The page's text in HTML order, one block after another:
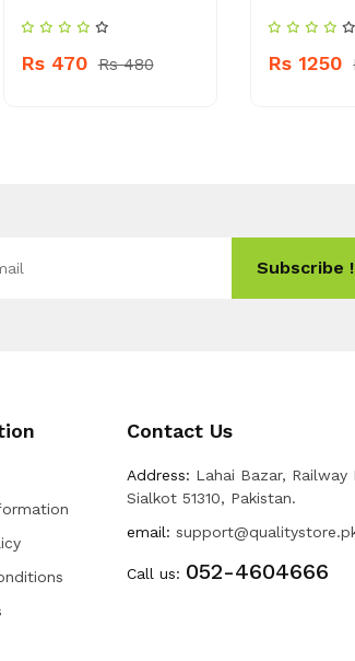
Rs 470 Rs 480 Rs 1250
Subscribe !
Contact Us
Address: Lahai Bazar, Railway
Sialkot 51310, Pakistan.
email:
Call us: 052-4604666